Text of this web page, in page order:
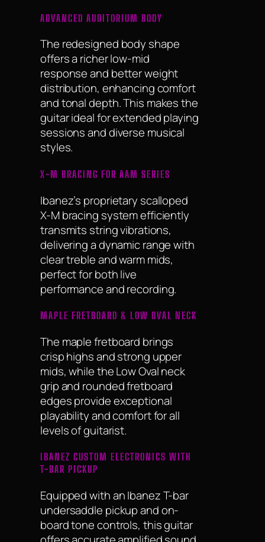
ADVANCED AUDITORIUM BODY
The redesigned body shape
offers a richer low-mid
response and better weight
distribution, enhancing comfort
and tonal depth. This makes the
guitar ideal for extended playing
sessions and diverse musical
styles.
X-M BRACING FOR AAM SERIES
Ibanez’s proprietary scalloped
X-M bracing system efficiently
transmits string vibrations,
delivering a dynamic range with
clear treble and warm mids,
perfect for both live
performance and recording.
MAPLE FRETBOARD & LOW OVAL NECK
The maple fretboard brings
crisp highs and strong upper
mids, while the Low Oval neck
grip and rounded fretboard
edges provide exceptional
playability and comfort for all
levels of guitarist.
IBANEZ CUSTOM ELECTRONICS WITH
T-BAR PICKUP
Equipped with an Ibanez T-bar
undersaddle pickup and on-
board tone controls, this guitar